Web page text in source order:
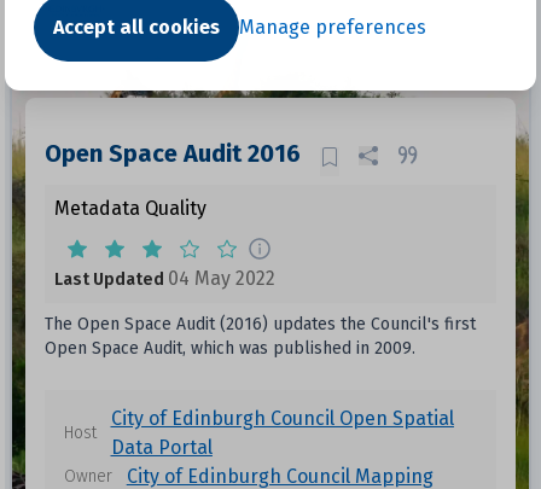
Accept all cookies Manage preferences
Dataset
Open Space Audit 2016
Metadata Quality
Last Updated 04 May 2022
The Open Space Audit (2016) updates the Council's first
Open Space Audit, which was published in 2009.
Host
City of Edinburgh Council Open Spatial
Data Portal
Owner City of Edinburgh Council Mapping